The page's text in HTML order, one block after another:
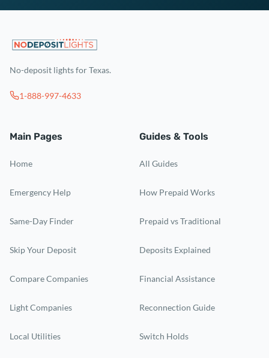
No-deposit lights for Texas.
1-888-997-4633
Main Pages
Home
Emergency Help
Same-Day Finder
Skip Your Deposit
Compare Companies
Light Companies
Local Utilities
Guides & Tools
All Guides
How Prepaid Works
Prepaid vs Traditional
Deposits Explained
Financial Assistance
Reconnection Guide
Switch Holds